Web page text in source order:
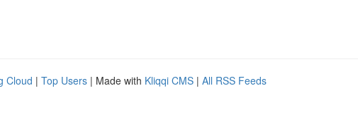
Cloud | Top Users | Made with Kliqqi CMS | All RSS Feeds